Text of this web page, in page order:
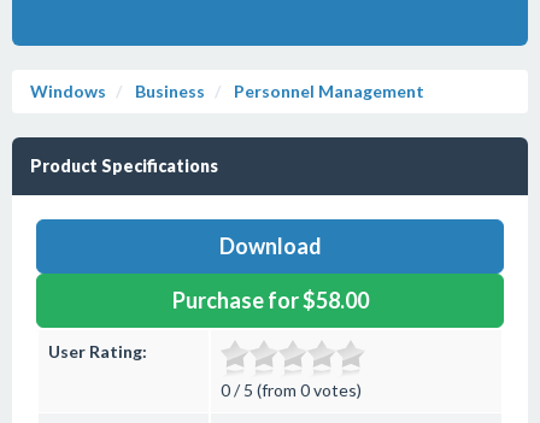
Windows Business Personnel Management
Product Specifications
Download
Purchase for $58.00
User Rating:
0 / 5 (from 0 votes)